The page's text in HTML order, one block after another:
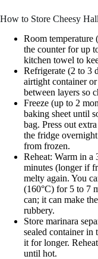
How to Store Cheesy
Room temperature
the counter for up
kitchen towel to
Refrigerate (2 to 3
airtight container
between layers so
Freeze (up to 2
baking sheet until
bag. Press out
the fridge
from frozen.
Reheat: Warm in a
minutes (longer if
melty again. You
(160°C) for 5 to 7
can; it can make
rubbery.
Store marinara
sealed container in
it for longer.
until hot.